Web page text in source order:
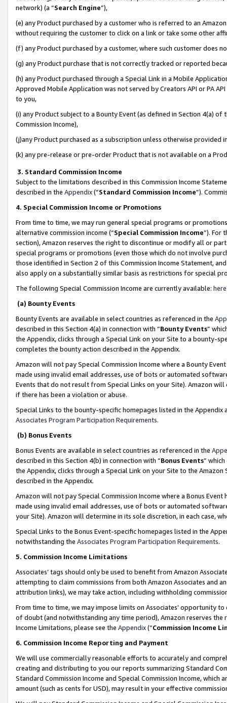
network) (a “Search Engine”),
(e) any Product purchased by a customer who is referred to an
without requiring the customer to click on a link or take some other
(f) any Product purchased by a customer, where such customer does
(g) any Product purchase that is not correctly tracked or reported
(h) any Product purchased through a Special Link in a Mobile
Approved Mobile Application was not served by Creators API or PA
to you,
(i) any Product subject to a Bounty Event (as defined in Section 4(a)
Commission Income),
(j)any Product purchased as a subscription unless otherwise provided
(k) any pre-release or pre-order Product that is not available on a
3. Standard Commission Income
Subject to the limitations described in this Commission Income
described in the Appendix(”Standard Commission Income”).
4. Special Commission Income or Promotions
From time to time, we may run general special programs or
alternative commission income (“Special Commission Income”). For
section), Amazon reserves the right to discontinue or modify all or
special programs or promotions (even those which do not involve
those identified in Section 2 of this Commission Income Statement,
also apply on a substantially similar basis as restrictions for special
The following Special Commission Income are currently available: here
(a) Bounty Events
Bounty Events are available in select countries as referenced in the
described in this Section 4(a) in connection with “Bounty Events”
the Appendix, clicks through a Special Link on your Site to a bounty-
completes the bounty action described in the Appendix.
Amazon will not pay Special Commission Income where a Bounty
made using invalid email addresses, use of bots or automated
Events that do not result from Special Links on your Site). Amazon
if there has been a violation or abuse.
Special Links to the bounty-specific homepages listed in the
Associates Program Participation Requirements.
(b) Bonus Events
Bonus Events are available in select countries as referenced in the
described in this Section 4(b) in connection with “Bonus Events”
the Appendix, clicks through a Special Link on your Site to the
described in the Appendix.
Amazon will not pay Special Commission Income where a Bonus
made using invalid email addresses, use of bots or automated
your Site). Amazon will determine in its sole discretion, in each case,
Special Links to the Bonus Event-specific homepages listed in the
notwithstanding the Associates Program Participation Requirements.
5. Commission Income Limitations
Associates’ tags should only be used to benefit from Amazon
attempting to claim commissions from both Amazon Associates and
attribution links), we may take action, including withholding
From time to time, we may impose limits on Associates’ opportunity
of doubt (and notwithstanding any time period), Amazon reserves
Income Limitations, please see the Appendix(“Commission Income
6. Commission Income Reporting and Payment
We will use commercially reasonable efforts to accurately and
creating and distributing to you our reports summarizing Standard
Standard Commission Income and Special Commission Income,
amount (such as cents for USD), may result in your effective